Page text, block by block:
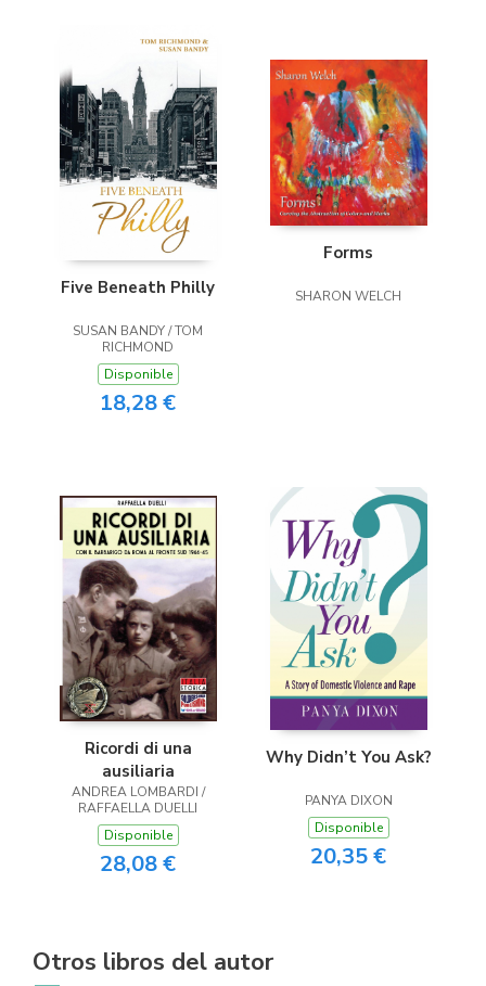
Five Beneath Philly
SUSAN BANDY / TOM
RICHMOND
Disponible
18,28 €
Forms
SHARON WELCH
Ricordi di una
ausiliaria
ANDREA LOMBARDI /
RAFFAELLA DUELLI
Disponible
28,08 €
Why Didn’t You Ask?
PANYA DIXON
Disponible
20,35 €
Otros libros del autor